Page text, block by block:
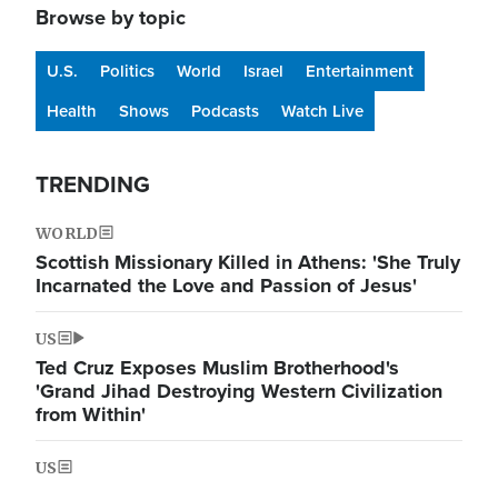
Browse by topic
U.S. Politics World Israel
Entertainment
Health
Shows Podcasts Watch Live
TRENDING
WORLD
Scottish Missionary Killed in Athens: 'She Truly
Incarnated the Love and Passion of Jesus'
US
Ted Cruz Exposes Muslim Brotherhood's
'Grand Jihad Destroying Western Civilization
from Within'
US